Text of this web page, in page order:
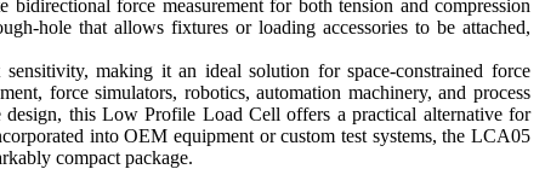
force measurement for both tension and compression
hole that allows fixtures or loading accessories to be attached,
making it an ideal solution for space-constrained force
force simulators, robotics, automation machinery, and process
design, this Low Profile Load Cell offers a practical alternative for
into OEM equipment or custom test systems, the LCA05
compact package.